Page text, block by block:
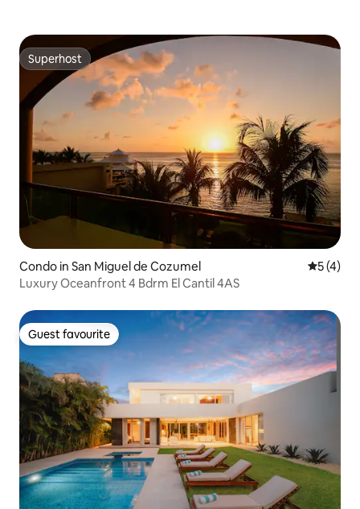
Superhost
Superhost
Condo in San Miguel de Cozumel 5 out of
5 (4)
Luxury Oceanfront 4 Bdrm El Cantil 4AS
Guest favourite
Guest favourite